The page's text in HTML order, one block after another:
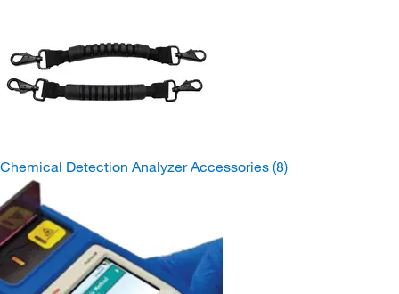
Chemical Detection Analyzer Accessories (8)